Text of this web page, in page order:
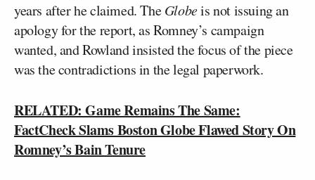
years after he claimed. TheGlobeis not issuing an
apology for the report, as Romney’s campaign
wanted, and Rowland insisted the focus of the piece
was the contradictions in the legal paperwork.
RELATED: Game Remains The Same:
FactCheck Slams Boston Globe Flawed Story On
Romney’s Bain Tenure